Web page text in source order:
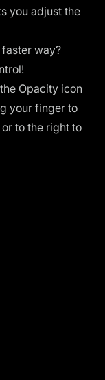
you adjust the
faster way?
Opacity icon
your finger to
to the right to